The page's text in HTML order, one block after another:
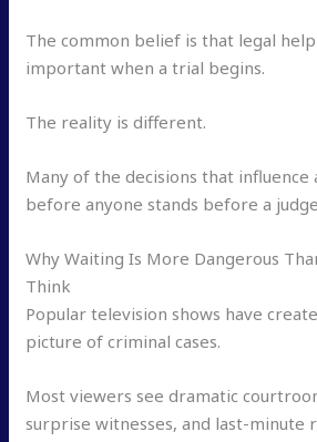
The common belief is that legal
important when a trial begins.
The reality is different.
Many of the decisions that influence
before anyone stands before a
Why Waiting Is More Dangerous
Think
Popular television shows have
picture of criminal cases.
Most viewers see dramatic
surprise witnesses, and last-minute